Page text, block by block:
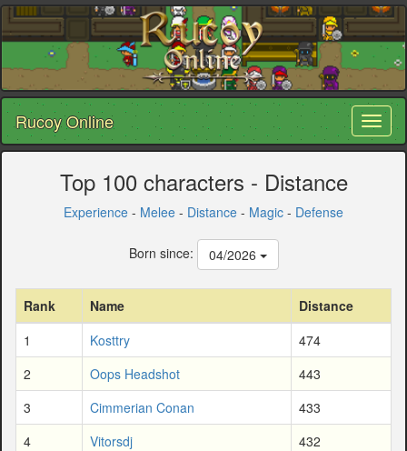
Rucoy Online
Top 100 characters - Distance
Experience - Melee - Distance - Magic - Defense
Born since: 04/2026
Rank Name
Distance
1
Kosttry
474
2
Oops Headshot
443
3
Cimmerian Conan
433
4
Vitorsdj
432